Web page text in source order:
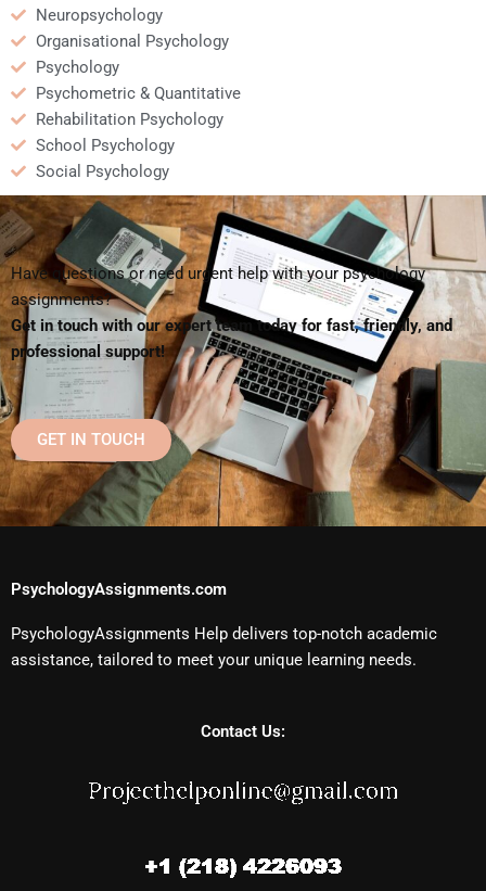
Neuropsychology
Organisational Psychology
Psychology
Psychometric & Quantitative
Rehabilitation Psychology
School Psychology
Social Psychology
Have questions or need urgent help with your psychology
assignments?
Get in touch with our expert team today for fast, friendly, and
professional support!
GET IN TOUCH
PsychologyAssignments.com
PsychologyAssignments Help delivers top-notch academic
assistance, tailored to meet your unique learning needs.
Contact Us: